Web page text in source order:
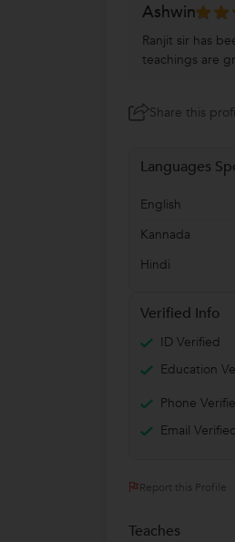
Ashwin
Ranjit sir has
teachings are
Share this
Languages
English
Kannada
Hindi
Verified Info
ID Verified
Education
Phone
Email Verified
Report this Profile
Teaches